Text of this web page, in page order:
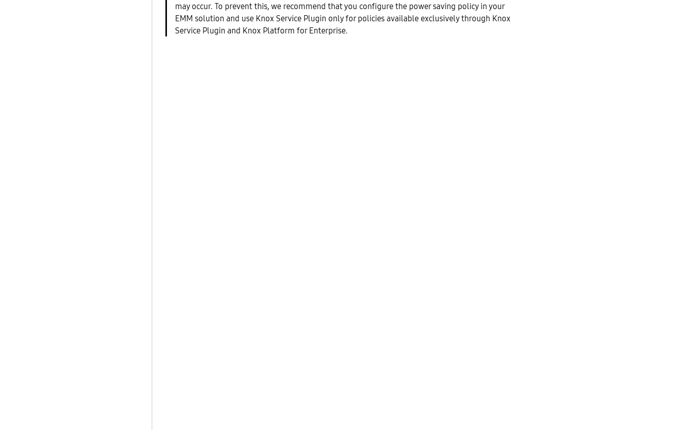
may occur. To prevent this, we recommend that you configure the power saving policy in your
EMM solution and use Knox Service Plugin only for policies available exclusively through Knox
Service Plugin and Knox Platform for Enterprise.